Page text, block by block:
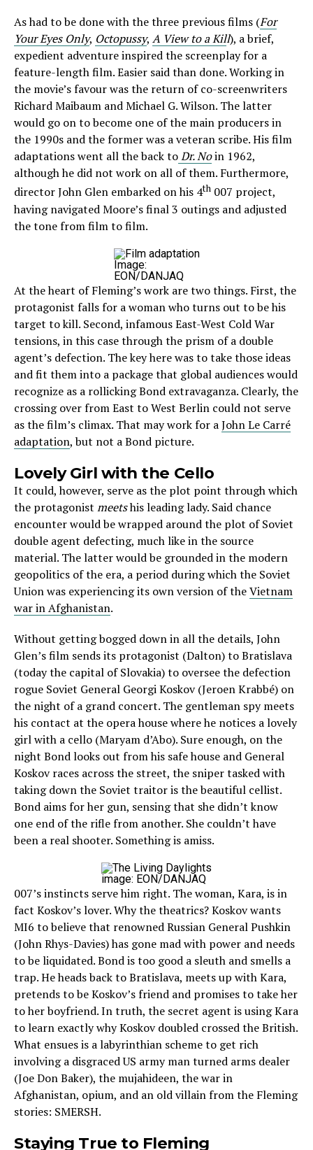
As had to be done with the three previous films (For
Your Eyes Only, Octopussy, A View to a Kill), a brief,
expedient adventure inspired the screenplay for a
feature-length film. Easier said than done. Working in
the movie’s favour was the return of co-screenwriters
Richard Maibaum and Michael G. Wilson. The latter
would go on to become one of the main producers in
the 1990s and the former was a veteran scribe. His film
adaptations went all the back toDr. Noin 1962,
although he did not work on all of them. Furthermore,
director John Glen embarked on his 4th 007 project,
having navigated Moore’s final 3 outings and adjusted
the tone from film to film.
Image:
EON/DANJAQ
At the heart of Fleming’s work are two things. First, the
protagonist falls for a woman who turns out to be his
target to kill. Second, infamous East-West Cold War
tensions, in this case through the prism of a double
agent’s defection. The key here was to take those ideas
and fit them into a package that global audiences would
recognize as a rollicking Bond extravaganza. Clearly, the
crossing over from East to West Berlin could not serve
as the film’s climax. That may work for aJohn Le Carré
adaptation, but not a Bond picture.
Lovely Girl with the Cello
It could, however, serve as the plot point through which
the protagonist meetshis leading lady. Said chance
encounter would be wrapped around the plot of Soviet
double agent defecting, much like in the source
material. The latter would be grounded in the modern
geopolitics of the era, a period during which the Soviet
Union was experiencing its own version of theVietnam
war in Afghanistan.
Without getting bogged down in all the details, John
Glen’s film sends its protagonist (Dalton) to Bratislava
(today the capital of Slovakia) to oversee the defection
rogue Soviet General Georgi Koskov (Jeroen Krabbé) on
the night of a grand concert. The gentleman spy meets
his contact at the opera house where he notices a lovely
girl with a cello (Maryam d’Abo). Sure enough, on the
night Bond looks out from his safe house and General
Koskov races across the street, the sniper tasked with
taking down the Soviet traitor is the beautiful cellist.
Bond aims for her gun, sensing that she didn’t know
one end of the rifle from another. She couldn’t have
been a real shooter. Something is amiss.
image: EON/DANJAQ
007’s instincts serve him right. The woman, Kara, is in
fact Koskov’s lover. Why the theatrics? Koskov wants
MI6 to believe that renowned Russian General Pushkin
(John Rhys-Davies) has gone mad with power and needs
to be liquidated. Bond is too good a sleuth and smells a
trap. He heads back to Bratislava, meets up with Kara,
pretends to be Koskov’s friend and promises to take her
to her boyfriend. In truth, the secret agent is using Kara
to learn exactly why Koskov doubled crossed the British.
What ensues is a labyrinthian scheme to get rich
involving a disgraced US army man turned arms dealer
(Joe Don Baker), the mujahideen, the war in
Afghanistan, opium, and an old villain from the Fleming
stories: SMERSH.
Staying True to Fleming